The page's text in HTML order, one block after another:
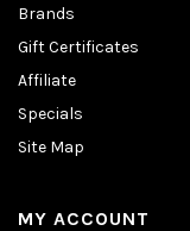
Brands
Gift Certificates
Affiliate
Specials
Site Map
MY ACCOUNT